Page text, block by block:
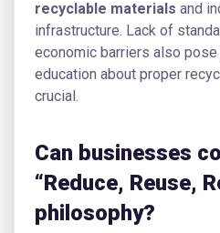
recyclable materials and
infrastructure. Lack of
economic barriers also
education about proper
crucial.
Can businesses
“Reduce, Reuse,
philosophy?